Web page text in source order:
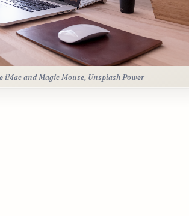
iMac and Magic Mouse, Unsplash Power